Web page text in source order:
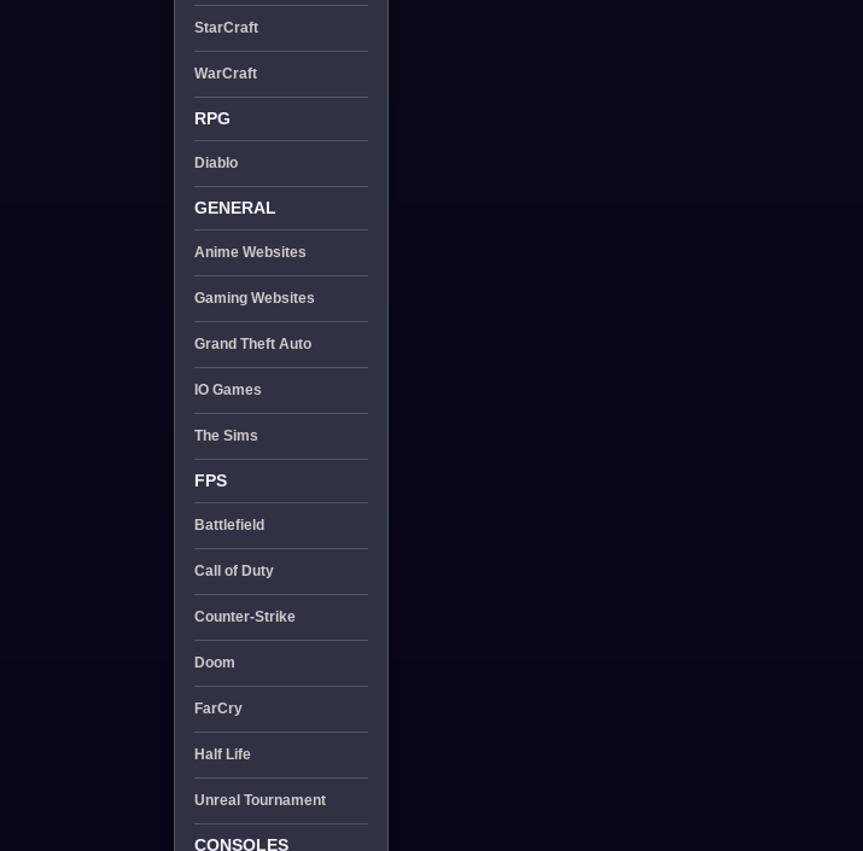
StarCraft
WarCraft
RPG
Diablo
GENERAL
Anime Websites
Gaming Websites
Grand Theft Auto
IO Games
The Sims
FPS
Battlefield
Call of Duty
Counter-Strike
Doom
FarCry
Half Life
Unreal Tournament
CONSOLES